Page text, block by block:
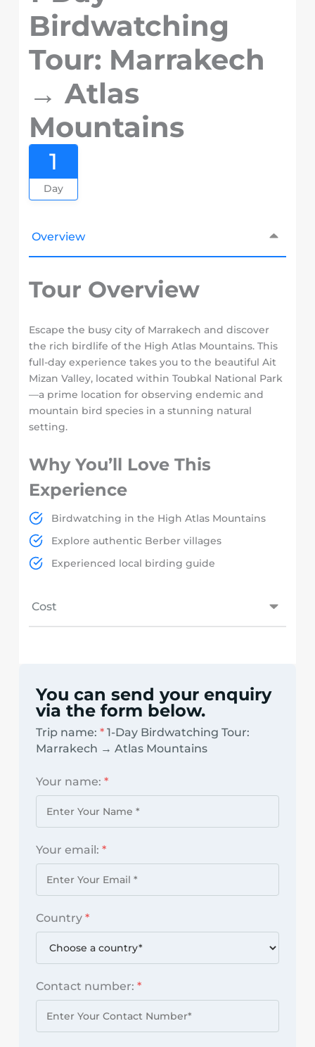
Birdwatching
Tour: Marrakech
→ Atlas
Mountains
1
Day
Overview
Cost
Tour Overview
Escape the busy city of Marrakech and discover
the rich birdlife of the High Atlas Mountains. This
full-day experience takes you to the beautiful Ait
Mizan Valley, located within Toubkal National Park
—a prime location for observing endemic and
mountain bird species in a stunning natural
setting.
Why You’ll Love This
Experience
Birdwatching in the High Atlas Mountains
Explore authentic Berber villages
Experienced local birding guide
You can send your enquiry
via the form below.
Trip name:* 1-Day Birdwatching Tour:
Marrakech → Atlas Mountains
Your name:*
Your email:*
Country*
Contact number:*